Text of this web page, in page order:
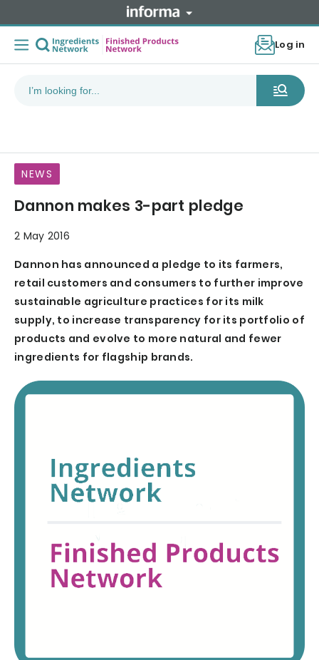
Log in
NEWS
Dannon makes 3-part pledge
2 May 2016
Dannon has announced a pledge to its farmers,
retail customers and consumers to further improve
sustainable agriculture practices for its milk
supply, to increase transparency for its portfolio of
products and evolve to more natural and fewer
ingredients for flagship brands.